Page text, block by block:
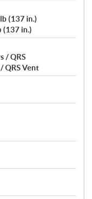
(137 in.)
(137 in.)
/ QRS
QRS Vent